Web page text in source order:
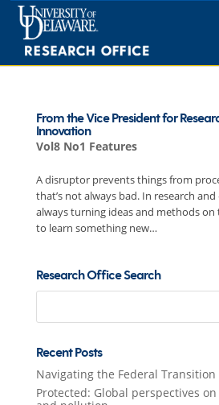
Skip
content
From the Vice President for
Innovation
Vol8 No1 Features
A disruptor prevents things from
that’s not always bad. In research and
always turning ideas and methods
to learn something new…
Research Office Search
Search
Recent Posts
Navigating the Federal Transition
Protected: Global perspectives